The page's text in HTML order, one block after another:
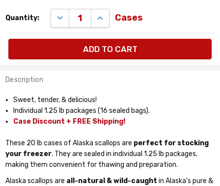
quantity
cases
Quantity: DECREASE QUANTITY:
INCREASE QUANTITY:
Cases
Description
Sweet, tender, & delicious!
Individual 1.25 lb packages (16 sealed bags).
Case Discount + FREE Shipping!
These 20 lb cases of Alaska scallops are perfect for stocking
your freezer. They are sealed in individual 1.25 lb packages,
making them convenient for thawing and preparation.
Alaska scallops are all-natural & wild-caught in Alaska's pure &